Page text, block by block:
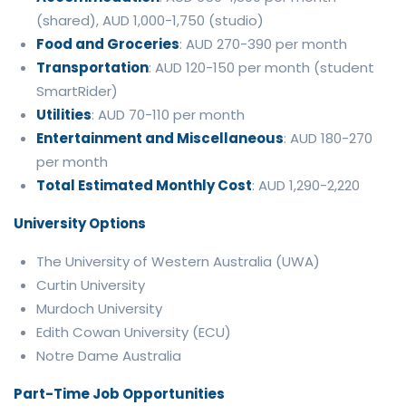
(shared), AUD 1,000-1,750 (studio)
Food and Groceries: AUD 270-390 per month
Transportation: AUD 120-150 per month (student
SmartRider)
Utilities: AUD 70-110 per month
Entertainment and Miscellaneous: AUD 180-270
per month
Total Estimated Monthly Cost: AUD 1,290-2,220
University Options
The University of Western Australia (UWA)
Curtin University
Murdoch University
Edith Cowan University (ECU)
Notre Dame Australia
Part-Time Job Opportunities